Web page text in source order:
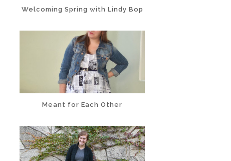
Welcoming Spring with Lindy Bop
Meant for Each Other